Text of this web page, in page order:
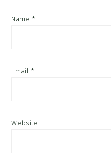
Name *
Email *
Website